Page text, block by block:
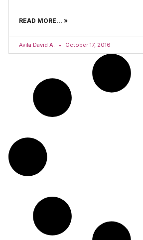
READ MORE... »
Avila David A. October 17, 2016